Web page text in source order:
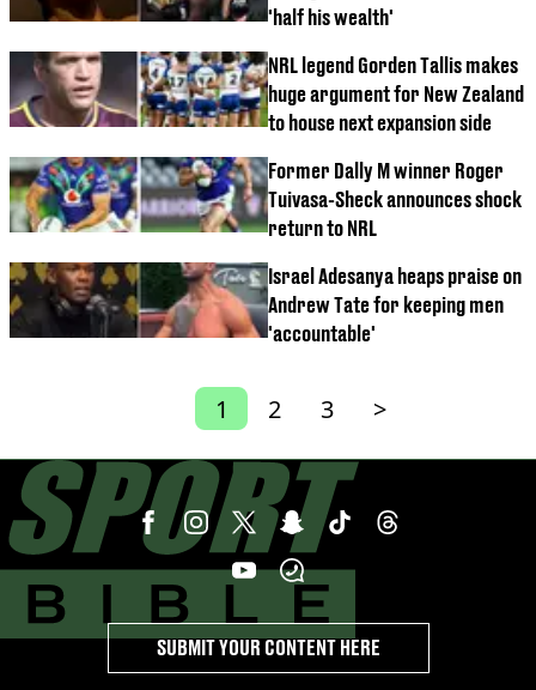
'half his wealth'
NRL legend Gorden Tallis makes
huge argument for New Zealand
to house next expansion side
Former Dally M winner Roger
Tuivasa-Sheck announces shock
return to NRL
Israel Adesanya heaps praise on
Andrew Tate for keeping men
'accountable'
1 2 3 >
SUBMIT YOUR CONTENT HERE